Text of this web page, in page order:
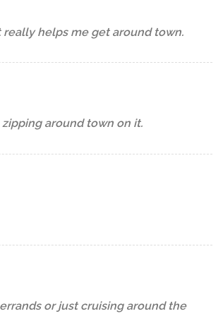
helps me get around town.
around town on it.
or just cruising around the